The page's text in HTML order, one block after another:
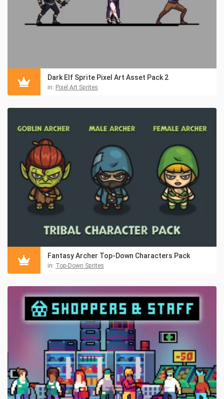
Dark Elf Sprite Pixel Art Asset Pack 2
in: Pixel Art Sprites
Fantasy Archer Top-Down Characters Pack
in: Top-Down Sprites